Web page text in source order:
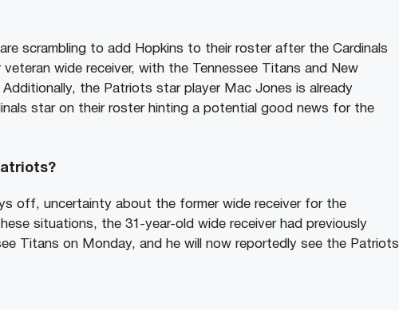
scrambling to add Hopkins to their roster after the Cardinals
wide receiver, with the Tennessee Titans and New
the Patriots star player Mac Jones is already
star on their roster hinting a potential good news for the
off, uncertainty about the former wide receiver for the
situations, the 31-year-old wide receiver had previously
Titans on Monday, and he will now reportedly see the Patriots